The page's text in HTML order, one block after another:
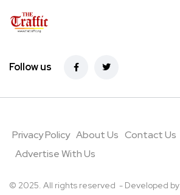
Follow us
Privacy Policy About Us Contact Us
Advertise With Us
© 2025. All rights reserved - Developed by